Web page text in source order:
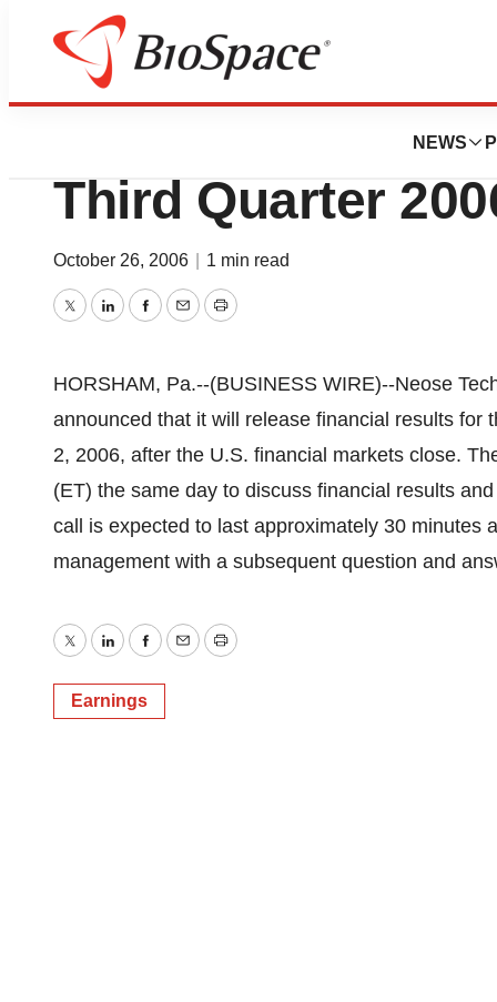
NEWS
News
Neose
Third Quarter
October 26, 2006 1 min read
TwitterLinkedInFacebook
EmailPrint
HORSHAM, Pa.--(BUSINESS WIRE)--Neose
announced that it will release financial results for
2, 2006, after the U.S. financial markets close.
(ET) the same day to discuss financial results
call is expected to last approximately 30 minutes
management with a subsequent question and
TwitterLinkedInFacebook
EmailPrint
Earnings